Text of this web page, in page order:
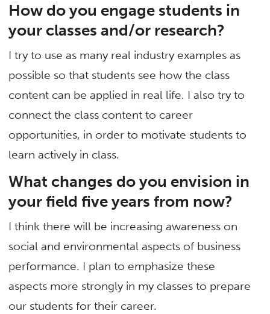
How do you engage students in
your classes and/or research?
I try to use as many real industry examples as
possible so that students see how the class
content can be applied in real life. I also try to
connect the class content to career
opportunities, in order to motivate students to
learn actively in class.
What changes do you envision in
your field five years from now?
I think there will be increasing awareness on
social and environmental aspects of business
performance. I plan to emphasize these
aspects more strongly in my classes to prepare
our students for their career.